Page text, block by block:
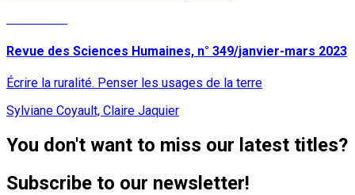
Revue des Sciences Humaines, n° 349/janvier-mars 2023
Écrire la ruralité. Penser les usages de la terre
Sylviane Coyault, Claire Jaquier
You don't want to miss our latest titles?
Subscribe to our newsletter!